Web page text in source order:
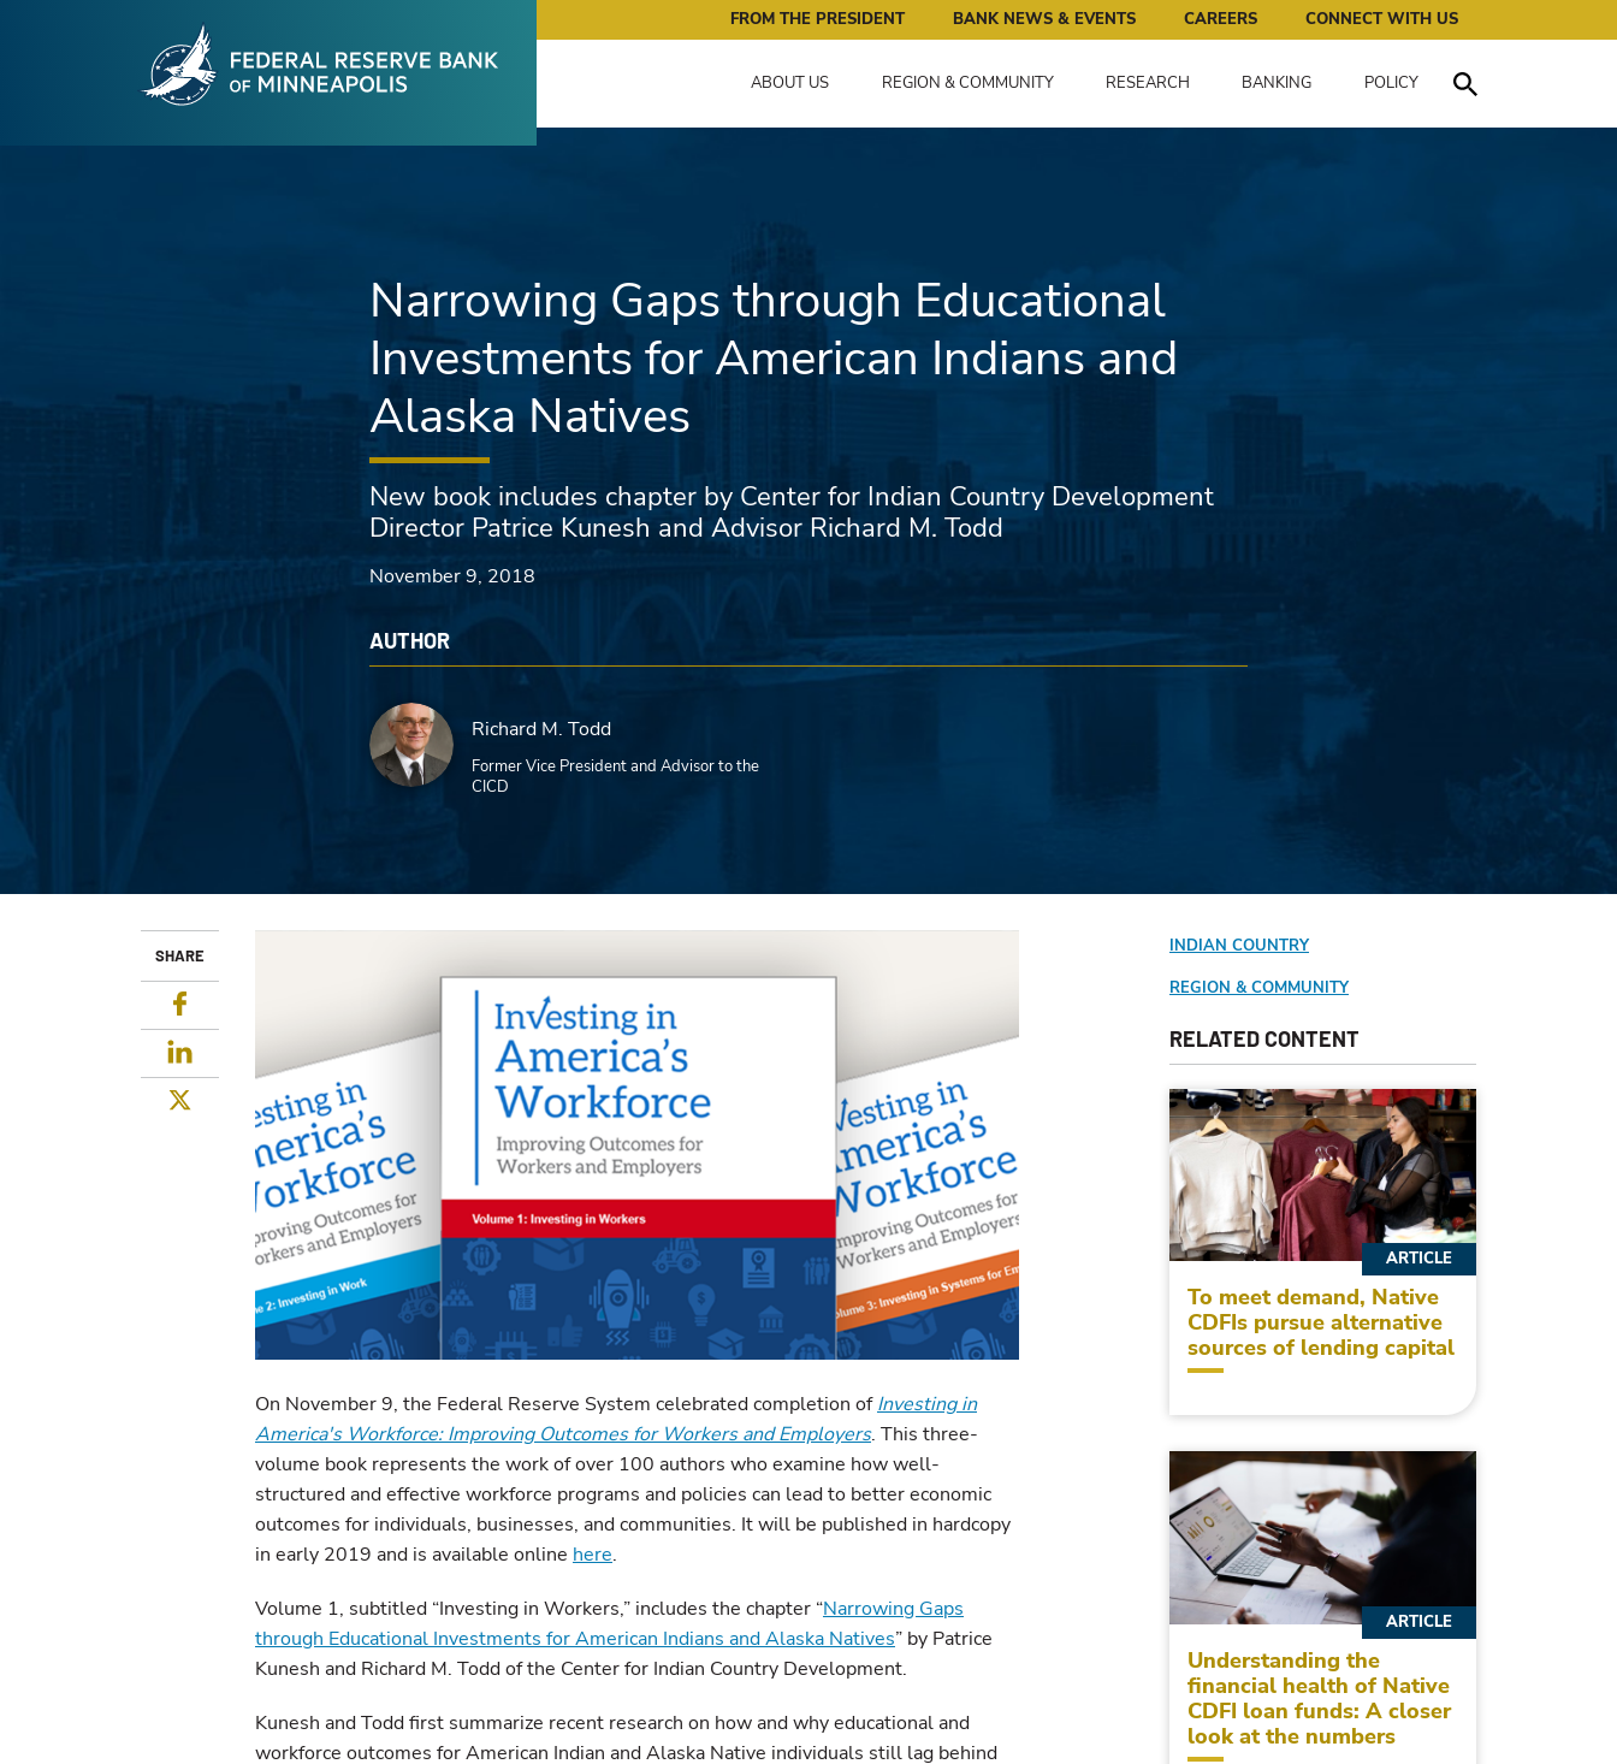
Skip to main content
Federal Reserve Bank of Minneapolis: Pursuing an Economy that works for all of us.
FROM THE PRESIDENT BANK NEWS & EVENTS CAREERS CONNECT WITH US
ABOUT US REGION & COMMUNITY RESEARCH BANKING
POLICY
Narrowing Gaps through Educational
Investments for American Indians and
Alaska Natives
New book includes chapter by Center for Indian Country Development
Director Patrice Kunesh and Advisor Richard M. Todd
November 9, 2018
AUTHOR
Richard M. Todd
Former Vice President and Advisor to the
CICD
SHARE
On November 9, the Federal Reserve System celebrated completion ofInvesting in
America's Workforce: Improving Outcomes for Workers and Employers. This three-
volume book represents the work of over 100 authors who examine how well-
structured and effective workforce programs and policies can lead to better economic
outcomes for individuals, businesses, and communities. It will be published in hardcopy
in early 2019 and is available online here.
Volume 1, subtitled “Investing in Workers,” includes the chapter “Narrowing Gaps
through Educational Investments for American Indians and Alaska Natives” by Patrice
Kunesh and Richard M. Todd of the Center for Indian Country Development.
Kunesh and Todd first summarize recent research on how and why educational and
workforce outcomes for American Indian and Alaska Native individuals still lag behind
INDIAN COUNTRY
REGION & COMMUNITY
RELATED CONTENT
To meet demand, Native
CDFIs pursue alternative
sources of lending capital
ARTICLE
Understanding the
financial health of Native
CDFI loan funds: A closer
look at the numbers
ARTICLE